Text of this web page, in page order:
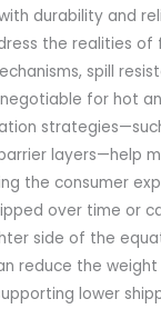
durability and
the realities
spill
for hot
layers—help
the consumer
over time or
side of the
reduce the
lower